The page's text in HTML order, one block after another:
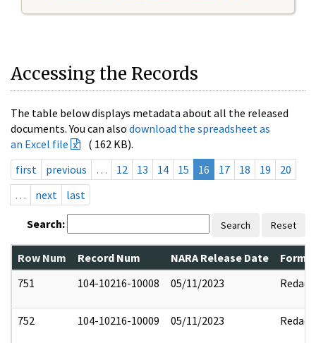
Accessing the Records
The table below displays metadata about all the released
documents. You can also download the spreadsheet as
an Excel file
( 162 KB).
first
previous … 12 13 14 15 16 17 18 19
20
…
next last
Search: Search Reset
Row Num Record Num NARA Release Date
751
104-10216-10008 05/11/2023 Redact
752 104-10216-10009 05/11/2023 Redact